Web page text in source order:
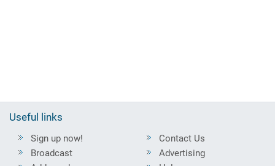
Useful links
Sign up now!
Broadcast
Contact Us
Advertising